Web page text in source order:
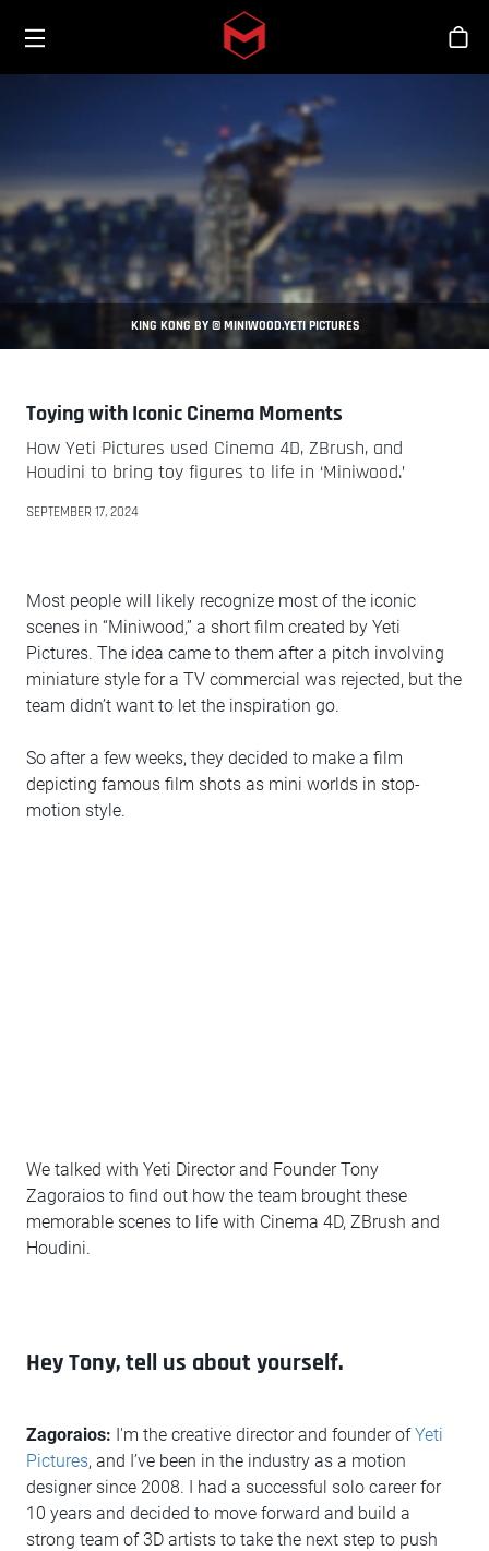
Skip to main content
商
KING KONG BY © MINIWOOD.YETI PICTURES
Toying with Iconic Cinema Moments
How Yeti Pictures used Cinema 4D, ZBrush, and
Houdini to bring toy figures to life in ‘Miniwood.’
SEPTEMBER 17, 2024
Most people will likely recognize most of the iconic
scenes in “Miniwood,” a short film created by Yeti
Pictures. The idea came to them after a pitch involving
miniature style for a TV commercial was rejected, but the
team didn’t want to let the inspiration go.
So after a few weeks, they decided to make a film
depicting famous film shots as mini worlds in stop-
motion style.
We talked with Yeti Director and Founder Tony
Zagoraios to find out how the team brought these
memorable scenes to life with Cinema 4D, ZBrush and
Houdini.
Hey Tony, tell us about yourself.
Zagoraios: I'm the creative director and founder ofYeti
Pictures, and I’ve been in the industry as a motion
designer since 2008. I had a successful solo career for
10 years and decided to move forward and build a
strong team of 3D artists to take the next step to push